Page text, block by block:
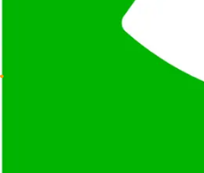
Selenium